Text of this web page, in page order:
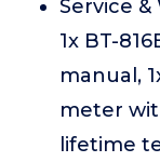
Service
1x BT-
manual,
meter
lifetime